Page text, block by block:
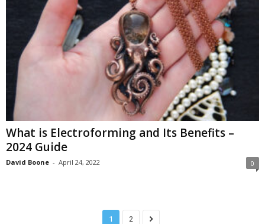
What is Electroforming and Its Benefits –
2024 Guide
David Boone - April 24, 2022 0
1 2